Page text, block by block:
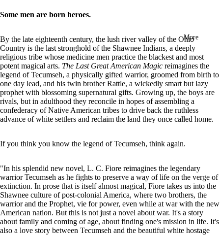
More
screen
Some men are born heroes.
By the late eighteenth century, the lush river valley of the Ohio
Country is the last stronghold of the Shawnee Indians, a deeply
religious tribe whose medicine men practice the blackest and most
potent magical arts. The Last Great American Magic reimagines the
legend of Tecumseh, a physically gifted warrior, groomed from birth to
one day lead, and his twin brother Rattle, a wickedly smart but lazy
prophet with blossoming supernatural gifts. Growing up, the boys are
rivals, but in adulthood they reconcile in hopes of assembling a
confederacy of Native American tribes to drive back the ruthless
advance of white settlers and reclaim the land they once called home.
If you think you know the legend of Tecumseh, think again.
"In his splendid new novel, L. C. Fiore reimagines the legendary
warrior Tecumseh as he fights to preserve a way of life on the verge of
extinction. In prose that is itself almost magical, Fiore takes us into the
Shawnee culture of post-colonial America, where two brothers, the
warrior and the Prophet, vie for power, even while at war with the new
American nation. But this is not just a novel about war. It's a story
about family and coming of age, about finding one's mission in life. It's
also a love story between Tecumseh and the beautiful white hostage